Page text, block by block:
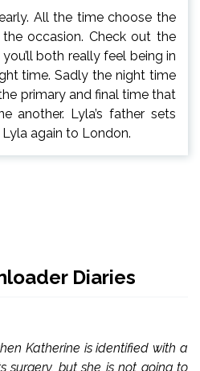
All the time choose the
occasion. Check out the
both really feel being in
time. Sadly the night time
primary and final time that
another. Lyla’s father sets
again to London.
Diaries
Katherine is identified with a
surgery, but she is not going to